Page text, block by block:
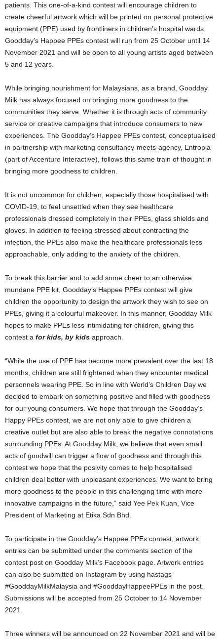
patients. This one-of-a-kind contest will encourage children to
create cheerful artwork which will be printed on personal protective
equipment (PPE) used by frontliners in children’s hospital wards.
Goodday’s Happee PPEs contest will run from 25 October until 14
November 2021 and will be open to all young artists aged between
5 and 12 years.
While bringing nourishment for Malaysians, as a brand, Goodday
Milk has always focused on bringing more goodness to the
communities they serve. Whether it is through acts of community
service or creative campaigns that introduce consumers to new
experiences. The Goodday’s Happee PPEs contest, conceptualised
in partnership with marketing consultancy-meets-agency, Entropia
(part of Accenture Interactive), follows this same train of thought in
bringing more goodness to children.
It is not uncommon for children, especially those hospitalised with
COVID-19, to feel unsettled when they see healthcare
professionals dressed completely in their PPEs, glass shields and
gloves. In addition to feeling stressed about contracting the
infection, the PPEs also make the healthcare professionals less
approachable, only adding to the anxiety of the children.
To break this barrier and to add some cheer to an otherwise
mundane PPE kit, Goodday’s Happee PPEs contest will give
children the opportunity to design the artwork they wish to see on
PPEs, giving it a colourful makeover. In this manner, Goodday Milk
hopes to make PPEs less intimidating for children, giving this
contest a for kids, by kids approach.
“While the use of PPE has become more prevalent over the last 18
months, children are still frightened when they encounter medical
personnels wearing PPE. So in line with World’s Children Day we
decided to embark on something positive and filled with goodness
for our young consumers. We hope that through the Goodday’s
Happy PPEs contest, we are not only able to give children a
creative outlet but are also able to break the negative connotations
surrounding PPEs. At Goodday Milk, we believe that even small
acts of goodwill can trigger a flow of goodness and through this
contest we hope that the posivity comes to help hospitalised
children deal better with unpleasant experiences. We want to bring
more goodness to the people in this challenging time with more
innovative campaigns in the future,” said Yee Pek Kuan, Vice
President of Marketing at Etika Sdn Bhd.
To participate in the Goodday’s Happee PPEs contest, artwork
entries can be submitted under the comments section of the
contest post on Goodday Milk’s Facebook page. Artwork entries
can also be submitted on Instagram by using hastags
#GooddayMilkMalaysia and #GooddayHappeePPEs in the post.
Submissions will be accepted from 25 October to 14 November
2021.
Three winners will be announced on 22 November 2021 and will be